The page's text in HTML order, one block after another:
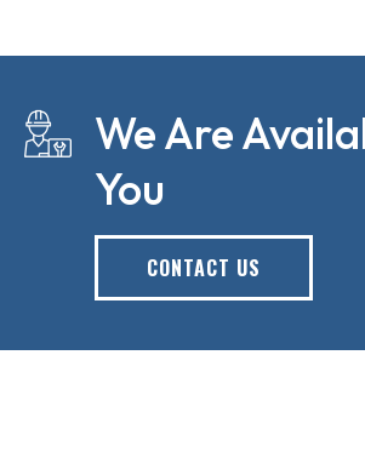
We Are
You
CONTACT US